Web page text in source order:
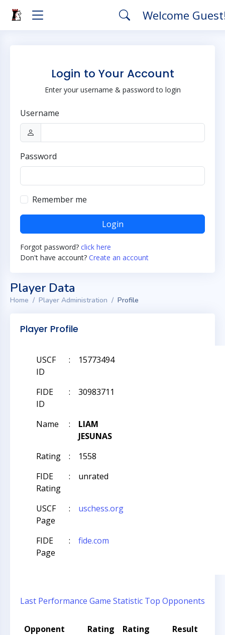
Welcome
Login to Your Account
Enter your username & password to login
Username
Password
Remember me
Login
Forgot password? click here
Don't have account? Create an account
Player Data
Home Player Administration Profile
Player Profile
USCF
ID
: 15773494
FIDE
ID
: 30983711
Name :
LIAM
JESUNAS
Rating
:
1558
FIDE
Rating
: unrated
USCF
Page
: uschess.org
FIDE
Page
: fide.com
Last Performance Game Statistic Top Opponents
Opponent Rating
Rating
Result